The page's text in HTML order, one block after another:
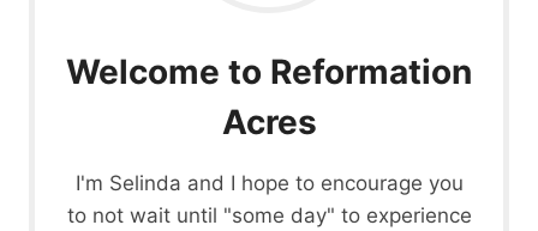
Welcome to Reformation
Acres
I'm Selinda and I hope to encourage you
to not wait until "some day" to experience